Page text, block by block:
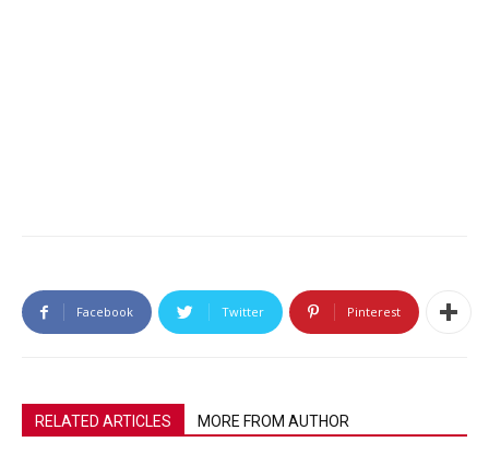
Facebook Twitter Pinterest
RELATED ARTICLES MORE FROM AUTHOR